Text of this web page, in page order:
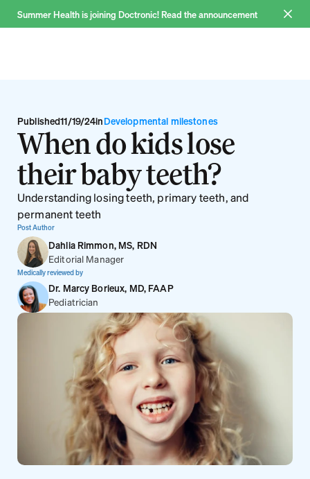
Summer Health is joining Doctronic! Read the announcement
Why us
Pricing
FAQ
Blog
About
Sign up
Published11/19/24inDevelopmental milestones
When do kids lose
their baby teeth?
Understanding losing teeth, primary teeth, and
permanent teeth
Post Author
Dahlia Rimmon, MS, RDN
Editorial Manager
Medically reviewed by
Dr. Marcy Borieux, MD, FAAP
Pediatrician